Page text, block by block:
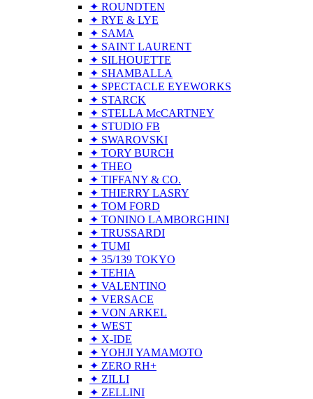
✦ ROUNDTEN
✦ RYE & LYE
✦ SAMA
✦ SAINT LAURENT
✦ SILHOUETTE
✦ SHAMBALLA
✦ SPECTACLE EYEWORKS
✦ STARCK
✦ STELLA McCARTNEY
✦ STUDIO FB
✦ SWAROVSKI
✦ TORY BURCH
✦ THEO
✦ TIFFANY & CO.
✦ THIERRY LASRY
✦ TOM FORD
✦ TONINO LAMBORGHINI
✦ TRUSSARDI
✦ TUMI
✦ 35/139 TOKYO
✦ TEHIA
✦ VALENTINO
✦ VERSACE
✦ VON ARKEL
✦ WEST
✦ X-IDE
✦ YOHJI YAMAMOTO
✦ ZERO RH+
✦ ZILLI
✦ ZELLINI